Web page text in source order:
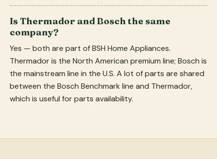
Is Thermador and Bosch the same
company?
Yes — both are part of BSH Home Appliances.
Thermador is the North American premium line; Bosch is
the mainstream line in the U.S. A lot of parts are shared
between the Bosch Benchmark line and Thermador,
which is useful for parts availability.